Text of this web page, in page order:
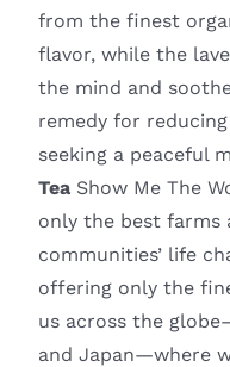
from the finest
flavor, while the
the mind and
remedy for
seeking a peaceful
TeaShow Me The
only the best farms
communities’ life
offering only the
us across the
and Japan—where